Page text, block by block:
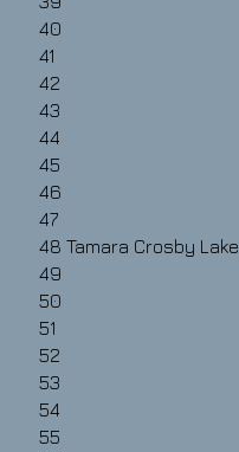
40
41
42
43
44
45
46
47
48 Tamara Crosby Lake
49
50
51
52
53
54
55